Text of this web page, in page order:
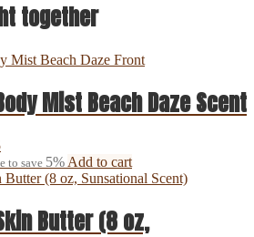
together
Mist Beach Daze Scent
to save 5% Add to cart
Butter (8 oz,